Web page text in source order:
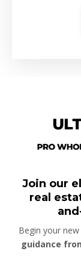
Join our
real
Begin your
guidance